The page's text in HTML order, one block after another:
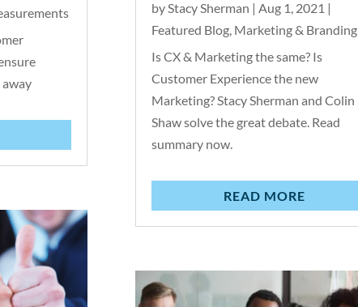
byStacy Sherman |Aug 1, 2021 |
Featured Blog, Marketing & Branding
Is CX & Marketing the same? Is
Customer Experience the new
Marketing? Stacy Sherman and Colin
Shaw solve the great debate. Read
summary now.
READ MORE